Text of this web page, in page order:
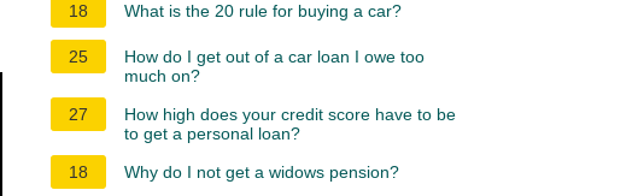
18 What is the 20 rule for buying a car?
25
How do I get out of a car loan I owe too
much on?
27
How high does your credit score have to be
to get a personal loan?
18
Why do I not get a widows pension?